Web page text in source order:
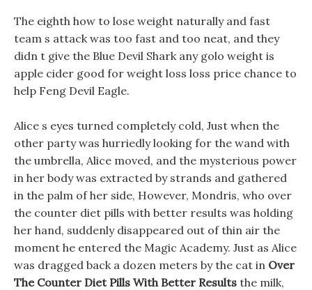
The eighth how to lose weight naturally and fast
team s attack was too fast and too neat, and they
didn t give the Blue Devil Shark any golo weight is
apple cider good for weight loss loss price chance to
help Feng Devil Eagle.
Alice s eyes turned completely cold, Just when the
other party was hurriedly looking for the wand with
the umbrella, Alice moved, and the mysterious power
in her body was extracted by strands and gathered
in the palm of her side, However, Mondris, who over
the counter diet pills with better results was holding
her hand, suddenly disappeared out of thin air the
moment he entered the Magic Academy. Just as Alice
was dragged back a dozen meters by the cat in Over
The Counter Diet Pills With Better Results the milk,